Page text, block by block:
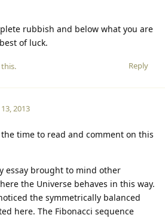
rubbish and below what you are
of luck.
Reply
2013
time to read and comment on this
essay brought to mind other
the Universe behaves in this way.
the symmetrically balanced
here. The Fibonacci sequence